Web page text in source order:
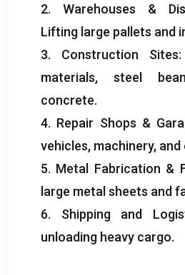
2. Warehouses &
Lifting large pallets and
3. Construction Sites:
materials, steel
concrete.
4. Repair Shops &
vehicles, machinery, and
5. Metal Fabrication &
large metal sheets and
6. Shipping and
unloading heavy cargo.